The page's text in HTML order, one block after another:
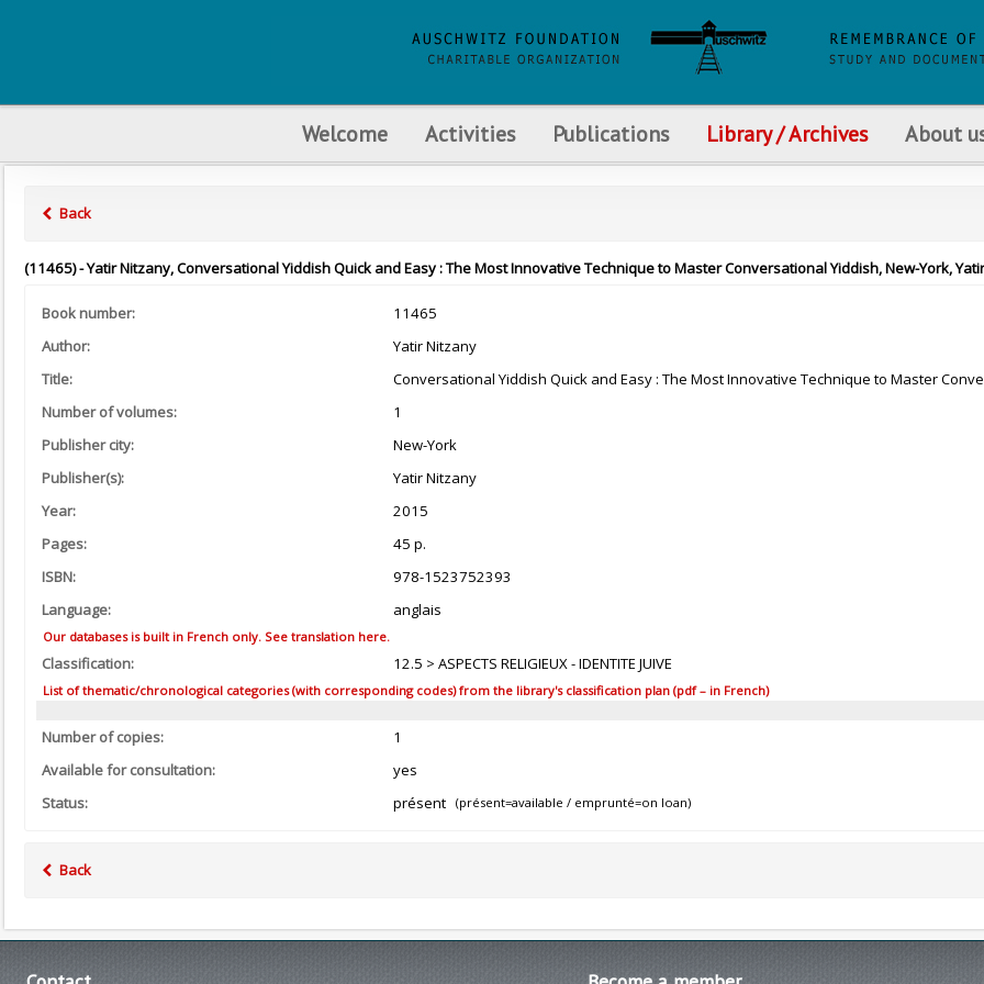
Welcome Activities Publications Library / Archives About
Back
(11465) - Yatir Nitzany, Conversational Yiddish Quick and Easy : The Most Innovative Technique to Master Conversational Yiddish, New-York,
Book number:
11465
Author:
Yatir Nitzany
Title:
Conversational Yiddish Quick and Easy : The Most Innovative Technique to Master
Number of volumes:
1
Publisher city:
New-York
Publisher(s):
Yatir Nitzany
Year:
2015
Pages:
45 p.
ISBN:
978-1523752393
Language:
anglais
Our databases is built in French only. See translation here.
Classification: 12.5 > ASPECTS RELIGIEUX - IDENTITE JUIVE
List of thematic/chronological categories (with corresponding codes) from the library's classification plan (pdf – in French)
Number of copies:
1
Available for consultation:
yes
Status:
présent (présent=available / emprunté=on loan)
Back